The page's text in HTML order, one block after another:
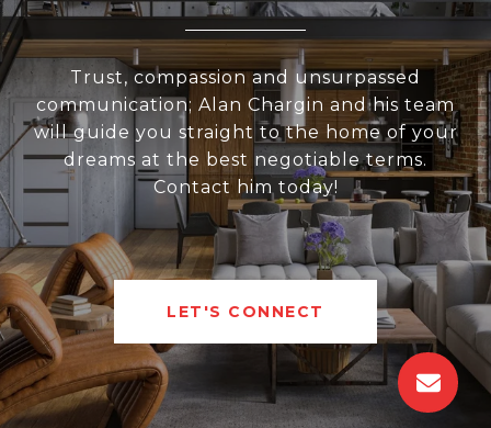
Trust, compassion and unsurpassed
communication; Alan Chargin and his team
will guide you straight to the home of your
dreams at the best negotiable terms.
Contact him today!
LET'S CONNECT